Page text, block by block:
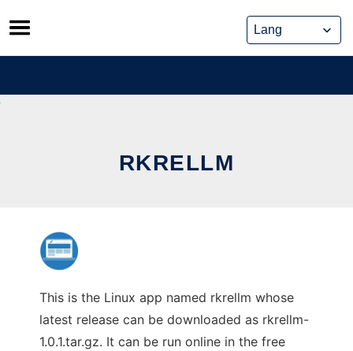
Skip
to
content
RKRELLM
This is the Linux app named rkrellm whose
latest release can be downloaded as rkrellm-
1.0.1.tar.gz. It can be run online in the free